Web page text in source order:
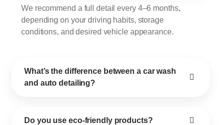
We recommend a full detail every 4–6 months,
depending on your driving habits, storage
conditions, and desired vehicle appearance.
What’s the difference between a car wash
and auto detailing?
Do you use eco-friendly products?